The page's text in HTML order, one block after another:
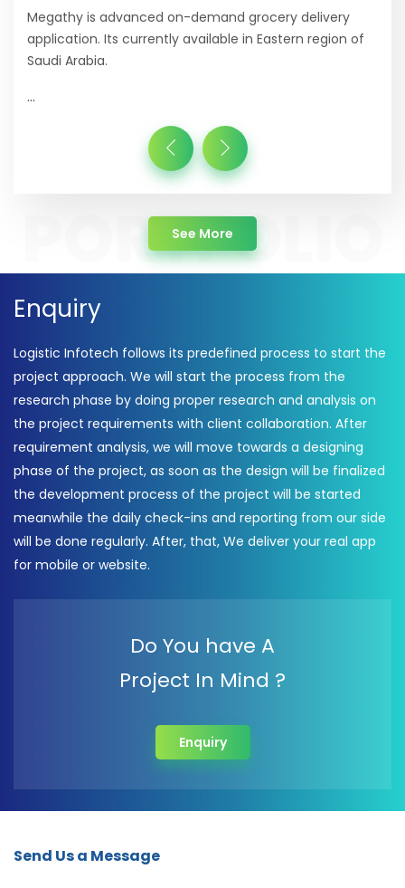
Megathy is advanced on-demand grocery delivery
application. Its currently available in Eastern region of
Saudi Arabia.
...
about Portfolio
See More
Enquiry
Logistic Infotech follows its predefined process to start the
project approach. We will start the process from the
research phase by doing proper research and analysis on
the project requirements with client collaboration. After
requirement analysis, we will move towards a designing
phase of the project, as soon as the design will be finalized
the development process of the project will be started
meanwhile the daily check-ins and reporting from our side
will be done regularly. After, that, We deliver your real app
for mobile or website.
Do You have A
Project In Mind ?
Enquiry
Send Us a Message